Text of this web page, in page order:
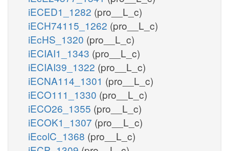
iECED1_1282 (pro__L_c)
iECH74115_1262 (pro__L_c)
iEcHS_1320 (pro__L_c)
iECIAI1_1343 (pro__L_c)
iECIAI39_1322 (pro__L_c)
iECNA114_1301 (pro__L_c)
iECO111_1330 (pro__L_c)
iECO26_1355 (pro__L_c)
iECOK1_1307 (pro__L_c)
iEcolC_1368 (pro__L_c)